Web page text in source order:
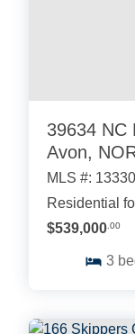
39634 NC
Avon,
MLS #:
Residential
$539,000.00
3